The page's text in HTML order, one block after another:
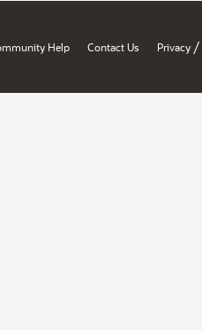
Help Contact Us Privacy /